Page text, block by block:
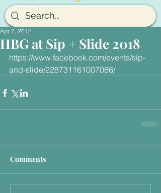
HBG at Sip + Slide 2018
Apr 7, 2018
https://www.facebook.com/events/sip-
and-slide/228731161007086/
Comments